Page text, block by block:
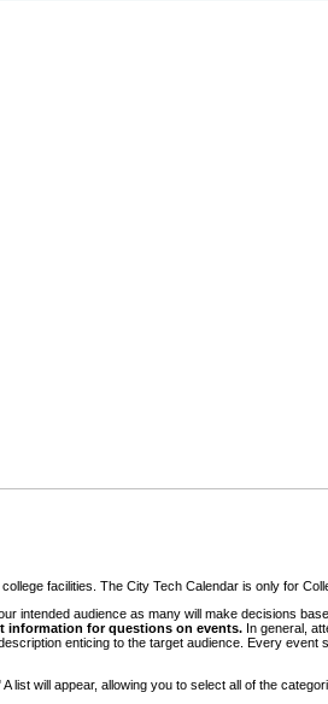
facilities. The City Tech Calendar is only for
audience as many will make decisions
information for questions on events. In general,
enticing to the target audience. Every
will appear, allowing you to select all of the